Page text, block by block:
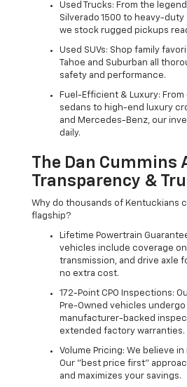
Used Trucks: From the
Silverado 1500 to heavy-
we stock rugged pickups
Used SUVs: Shop family
Tahoe and Suburban all
safety and performance.
Fuel-Efficient & Luxury:
sedans to high-end luxury
and Mercedes-Benz, our
daily.
The Dan Cummins
Transparency &
Why do thousands of Kentuckians
flagship?
Lifetime Powertrain
vehicles include coverage
transmission, and drive axle
no extra cost.
172-Point CPO Inspections:
Pre-Owned vehicles
manufacturer-backed
extended factory warranties.
Volume Pricing: We believe
Our "best price first"
and maximizes your savings.